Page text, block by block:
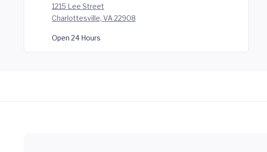
1215 Lee Street
Charlottesville, VA 22908
Open 24 Hours